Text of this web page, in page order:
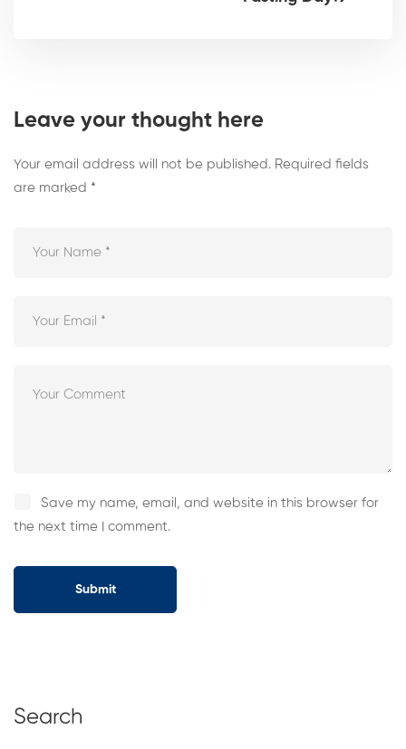
Leave your thought here
Your email address will not be published. Required fields
are marked *
Save my name, email, and website in this browser for
the next time I comment.
Search